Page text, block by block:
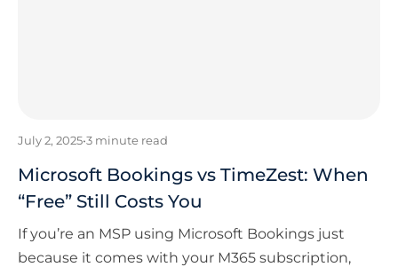
July 2, 2025•3 minute read
Microsoft Bookings vs TimeZest: When
“Free” Still Costs You
If you’re an MSP using Microsoft Bookings just
because it comes with your M365 subscription,